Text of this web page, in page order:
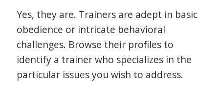
Yes, they are. Trainers are adept in basic
obedience or intricate behavioral
challenges. Browse their profiles to
identify a trainer who specializes in the
particular issues you wish to address.